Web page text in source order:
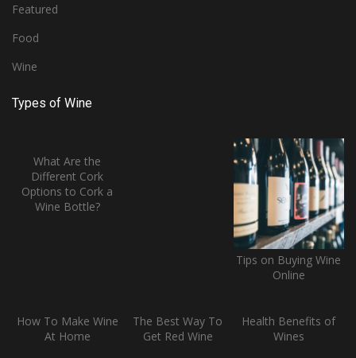
Featured
Food
Wine
Types of Wine
What Are the
Different Cork
Options to Cork a
Wine Bottle?
Tips on Buying Wine
Online
How To Make Wine
At Home
The Best Way To
Get Red Wine
Health Benefits of
Wines